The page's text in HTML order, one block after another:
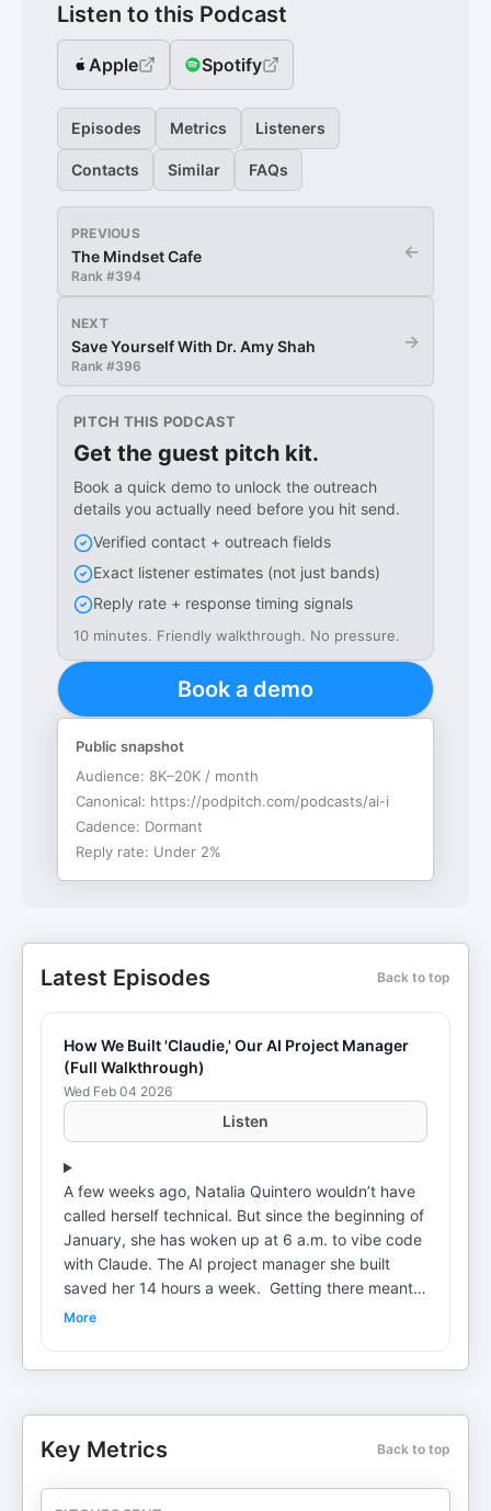
Listen to this Podcast
Apple Spotify
Episodes Metrics Listeners
Contacts Similar FAQs
PREVIOUS
The Mindset Cafe
Rank #394
←
NEXT
Save Yourself With Dr. Amy Shah
Rank #396
→
PITCH THIS PODCAST
Get the guest pitch kit.
Book a quick demo to unlock the outreach
details you actually need before you hit send.
Verified contact + outreach fields
Exact listener estimates (not just bands)
Reply rate + response timing signals
10 minutes. Friendly walkthrough. No pressure.
Book a demo
Public snapshot
Audience: 8K–20K / month
Canonical: https://podpitch.com/podcasts/ai-i
Cadence: Dormant
Reply rate: Under 2%
Latest Episodes Back to top
How We Built 'Claudie,' Our AI Project Manager
(Full Walkthrough)
Wed Feb 04 2026
Listen
A few weeks ago, Natalia Quintero wouldn’t have
called herself technical. But since the beginning of
January, she has woken up at 6 a.m. to vibe code
with Claude. The AI project manager she built
saved her 14 hours a week. Getting there meant
scrapping the system three times and starting
year and worked with a select two dozen,
Fortune 500 companies. She’s seen what
More
Key Metrics Back to top